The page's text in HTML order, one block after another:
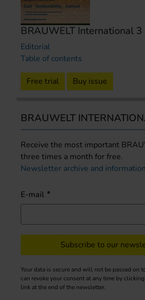
BRAUWELT International 3
Editorial
Table of contents
Free trial Buy issue
BRAUWELT
Receive the most important
three times a month for free.
Newsletter archive and
E-mail
Subscribe to our
Your data is secure and will not be passed on
can revoke your consent at any time by
link at the end of the newsletter.